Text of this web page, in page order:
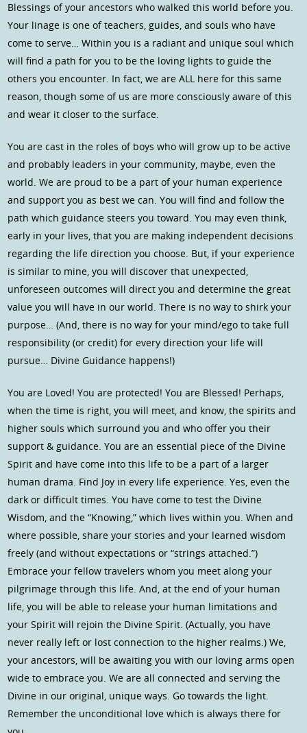
Blessings of your ancestors who walked this world before you.
Your linage is one of teachers, guides, and souls who have
come to serve… Within you is a radiant and unique soul which
will find a path for you to be the loving lights to guide the
others you encounter. In fact, we are ALL here for this same
reason, though some of us are more consciously aware of this
and wear it closer to the surface.
You are cast in the roles of boys who will grow up to be active
and probably leaders in your community, maybe, even the
world. We are proud to be a part of your human experience
and support you as best we can. You will find and follow the
path which guidance steers you toward. You may even think,
early in your lives, that you are making independent decisions
regarding the life direction you choose. But, if your experience
is similar to mine, you will discover that unexpected,
unforeseen outcomes will direct you and determine the great
value you will have in our world. There is no way to shirk your
purpose… (And, there is no way for your mind/ego to take full
responsibility (or credit) for every direction your life will
pursue… Divine Guidance happens!)
You are Loved! You are protected! You are Blessed! Perhaps,
when the time is right, you will meet, and know, the spirits and
higher souls which surround you and who offer you their
support & guidance. You are an essential piece of the Divine
Spirit and have come into this life to be a part of a larger
human drama. Find Joy in every life experience. Yes, even the
dark or difficult times. You have come to test the Divine
Wisdom, and the “Knowing,” which lives within you. When and
where possible, share your stories and your learned wisdom
freely (and without expectations or “strings attached.”)
Embrace your fellow travelers whom you meet along your
pilgrimage through this life. And, at the end of your human
life, you will be able to release your human limitations and
your Spirit will rejoin the Divine Spirit. (Actually, you have
never really left or lost connection to the higher realms.) We,
your ancestors, will be awaiting you with our loving arms open
wide to embrace you. We are all connected and serving the
Divine in our original, unique ways. Go towards the light.
Remember the unconditional love which is always there for